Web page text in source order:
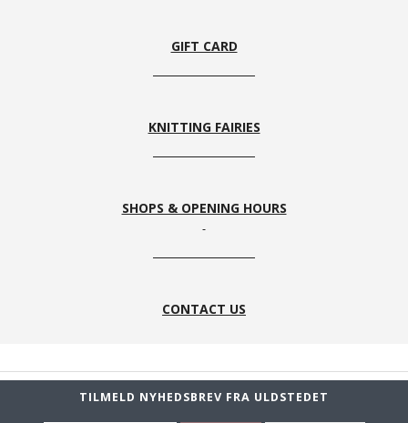
GIFT CARD
KNITTING FAIRIES
SHOPS & OPENING HOURS
CONTACT US
TILMELD NYHEDSBREV FRA ULDSTEDET